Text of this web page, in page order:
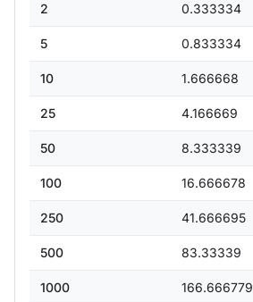
2 0.333334
5 0.833334
10 1.666668
25 4.166669
50 8.333339
100 16.666678
250 41.666695
500 83.33339
1000 166.666779